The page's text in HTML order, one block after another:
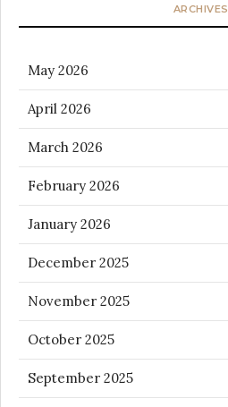
ARCHIVES
May 2026
April 2026
March 2026
February 2026
January 2026
December 2025
November 2025
October 2025
September 2025